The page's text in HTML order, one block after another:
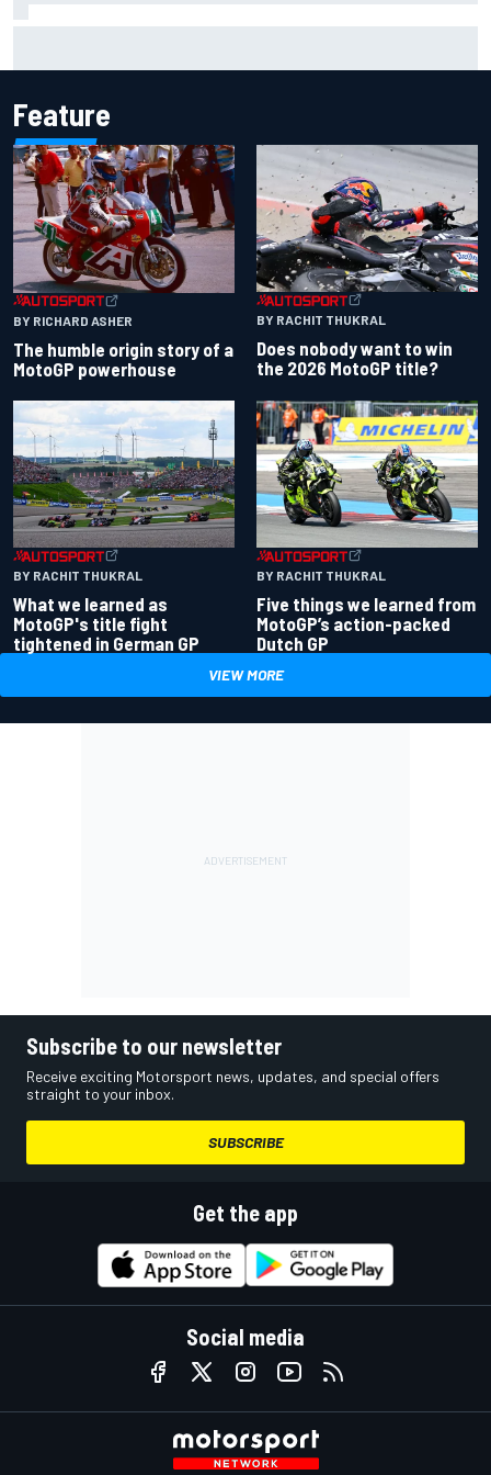
Feature
BY RICHARD ASHER
The humble origin story of a
MotoGP powerhouse
BY RACHIT THUKRAL
Does nobody want to win
the 2026 MotoGP title?
BY RACHIT THUKRAL
What we learned as
MotoGP's title fight
tightened in German GP
BY RACHIT THUKRAL
Five things we learned from
MotoGP’s action-packed
Dutch GP
VIEW MORE
Subscribe to our newsletter
Receive exciting Motorsport news, updates, and special offers
straight to your inbox.
SUBSCRIBE
Get the app
Social media